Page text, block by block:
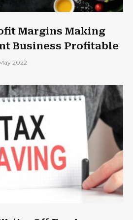
Margins Making
Business Profitable
2022